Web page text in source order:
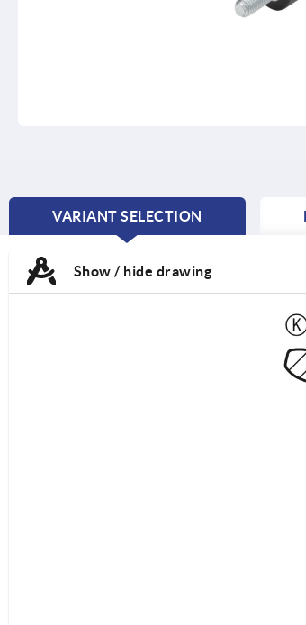
VARIANT SELECTION
CURRENT
Show / hide drawing